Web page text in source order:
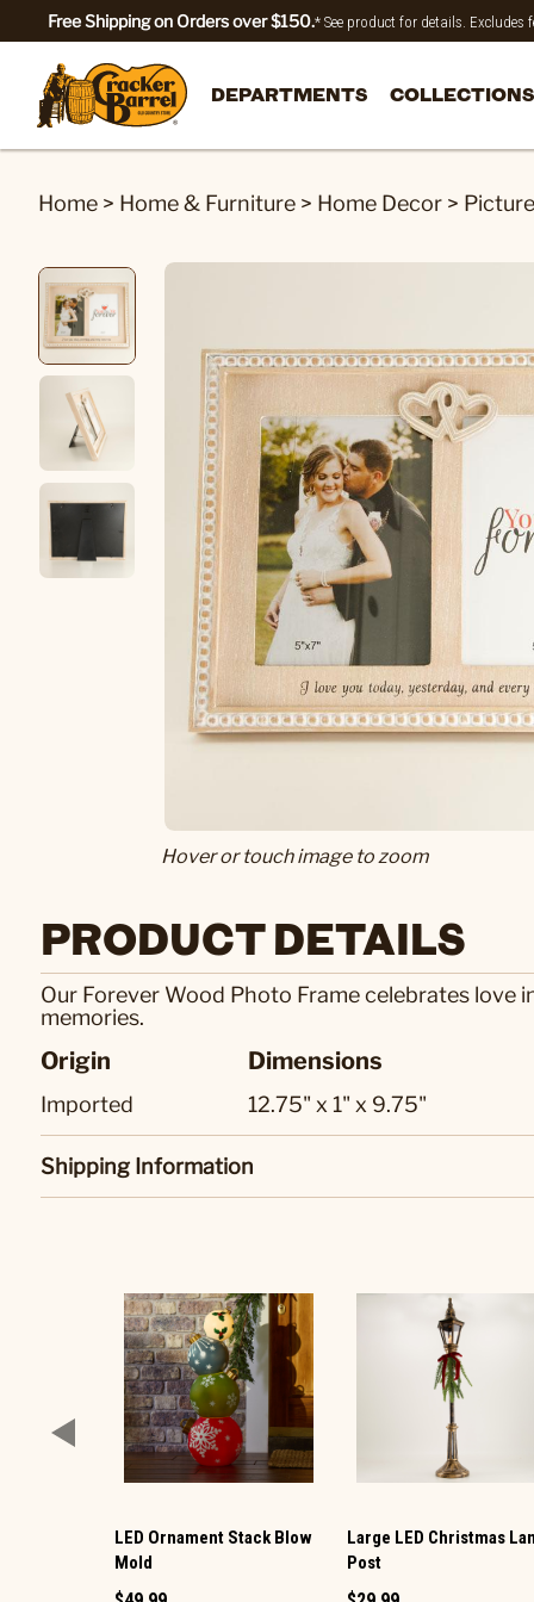
Free Shipping on Orders over $150.* See product for details.
DEPARTMENTS COLLECTIONS
Home > Home & Furniture > Home Decor >
Hover or touch image to zoom
PRODUCT DETAILS
Our Forever Wood Photo Frame celebrates
memories.
Origin
Imported
Dimensions
12.75" x 1" x 9.75"
Shipping Information
LED Ornament Stack Blow
Mold
Large LED Christmas
Post